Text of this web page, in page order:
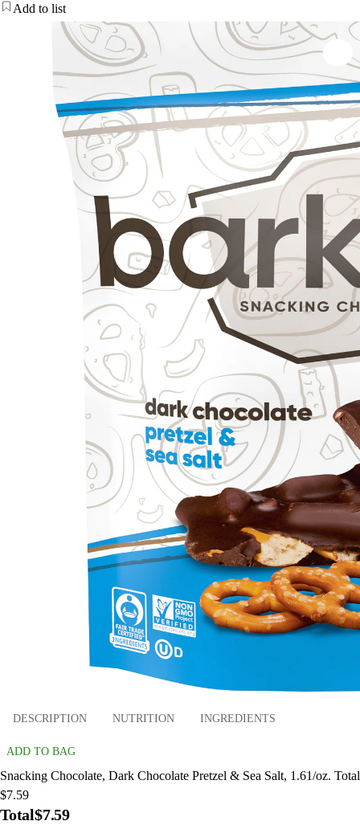
Add to list
DESCRIPTION NUTRITION INGREDIENTS
ADD TO BAG
Snacking Chocolate, Dark Chocolate Pretzel & Sea Salt, 1.61/oz. Total
$7.59
Total$7.59